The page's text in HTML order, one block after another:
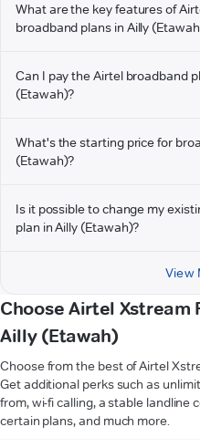
What are the key features of
broadband plans in Ailly
Can I pay the Airtel broadband
(Etawah)?
What's the starting price for
(Etawah)?
Is it possible to change my
plan in Ailly (Etawah)?
View
Choose Airtel Xstream
Ailly (Etawah)
Choose from the best of Airtel
Get additional perks such as
from, wi-fi calling, a stable landline
certain plans, and much more.